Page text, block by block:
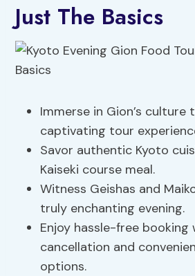
Just The Basics
Immerse in Gion’s culture
captivating tour
Savor authentic Kyoto
Kaiseki course meal.
Witness Geishas and
truly enchanting evening.
Enjoy hassle-free booking
cancellation and
options.